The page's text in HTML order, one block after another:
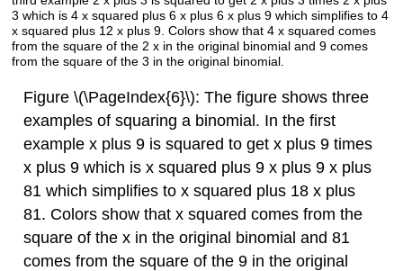
Figure \(\PageIndex{6}\): The figure shows three
examples of squaring a binomial. In the first
example x plus 9 is squared to get x plus 9 times
x plus 9 which is x squared plus 9 x plus 9 x plus
81 which simplifies to x squared plus 18 x plus
81. Colors show that x squared comes from the
square of the x in the original binomial and 81
comes from the square of the 9 in the original